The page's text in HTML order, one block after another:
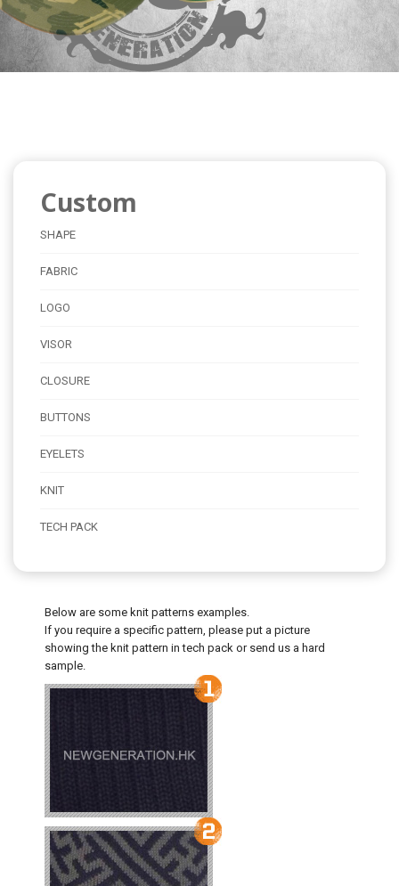
Custom
SHAPE
FABRIC
LOGO
VISOR
CLOSURE
BUTTONS
EYELETS
KNIT
TECH PACK
Below are some knit patterns examples.
If you require a specific pattern, please put a picture
showing the knit pattern in tech pack or send us a hard
sample.